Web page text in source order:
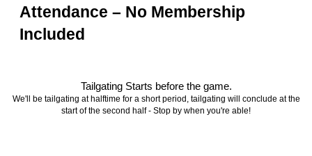
Attendance – No Membership
Included
Tailgating Starts before the game.
We'll be tailgating at halftime for a short period, tailgating will conclude at the
start of the second half - Stop by when you're able!